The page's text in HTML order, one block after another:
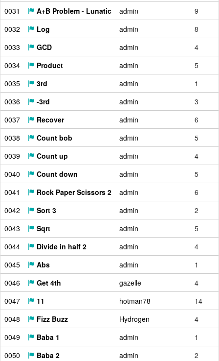
0031
A+B Problem - Lunatic admin
9
0032
Log admin
8
0033
GCD admin
4
0034
Product admin
5
0035
3rd admin
1
0036
-3rd admin
3
0037
Recover admin
6
0038
Count bob admin
5
0039
Count up admin
4
0040
Count down admin
5
0041
Rock Paper Scissors 2 admin
6
0042
Sort 3 admin
2
0043
Sqrt admin
5
0044
Divide in half 2 admin
4
0045
Abs admin
1
0046
Get 4th gazelle
4
0047
11 hotman78
14
0048
Fizz Buzz Hydrogen
4
0049
Baba 1 admin
1
0050
Baba 2 admin
2